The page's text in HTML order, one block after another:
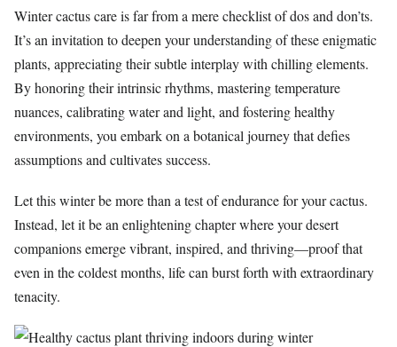
Winter cactus care is far from a mere checklist of dos and don’ts.
It’s an invitation to deepen your understanding of these enigmatic
plants, appreciating their subtle interplay with chilling elements.
By honoring their intrinsic rhythms, mastering temperature
nuances, calibrating water and light, and fostering healthy
environments, you embark on a botanical journey that defies
assumptions and cultivates success.
Let this winter be more than a test of endurance for your cactus.
Instead, let it be an enlightening chapter where your desert
companions emerge vibrant, inspired, and thriving—proof that
even in the coldest months, life can burst forth with extraordinary
tenacity.